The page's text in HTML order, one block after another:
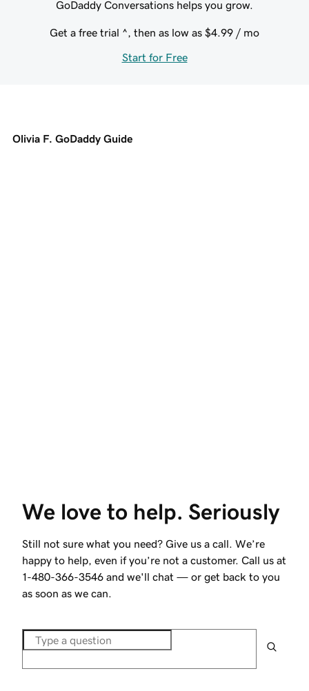
GoDaddy Conversations helps you grow.
Get a free trial ^, then as low as $4.99 / mo
Start for Free
Olivia F. GoDaddy Guide
We love to help. Seriously
Still not sure what you need? Give us a call. We’re
happy to help, even if you’re not a customer. Call us at
1-480-366-3546 and we'll chat — or get back to you
as soon as we can.